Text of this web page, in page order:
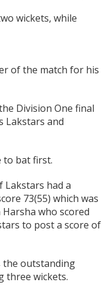
wickets, while
of the match for his
Division One final
Lakstars and
to bat first.
had a
73(55) which was
who scored
to post a score of
the outstanding
three wickets.